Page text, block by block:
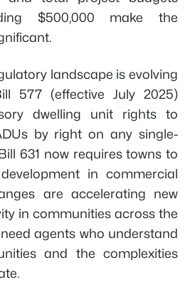
$500,000 make the
landscape is evolving
577 (effective July 2025)
dwelling unit rights to
by right on any single-
631 now requires towns to
in commercial
are accelerating new
in communities across the
agents who understand
and the complexities